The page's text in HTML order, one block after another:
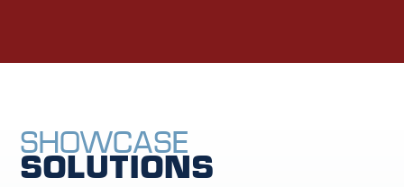
Showcase
Solutions